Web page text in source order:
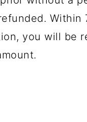
Within
you will be